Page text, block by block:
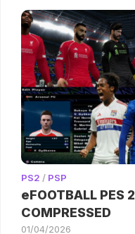
PS2 / PSP
eFOOTBALL PES
COMPRESSED
01/04/2026